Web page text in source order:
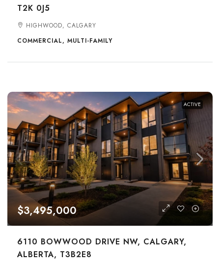
T2K 0J5
HIGHWOOD, CALGARY
COMMERCIAL, MULTI-FAMILY
ACTIVE
$3,495,000
6110 BOWWOOD DRIVE NW, CALGARY,
ALBERTA, T3B2E8